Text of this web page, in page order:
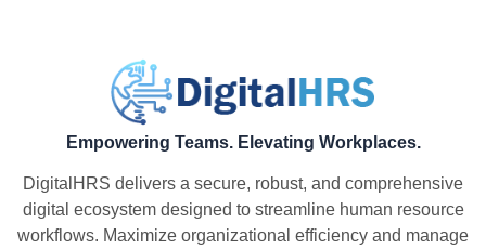
Empowering Teams. Elevating Workplaces.
DigitalHRS delivers a secure, robust, and comprehensive
digital ecosystem designed to streamline human resource
workflows. Maximize organizational efficiency and manage